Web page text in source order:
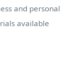
and personal
available